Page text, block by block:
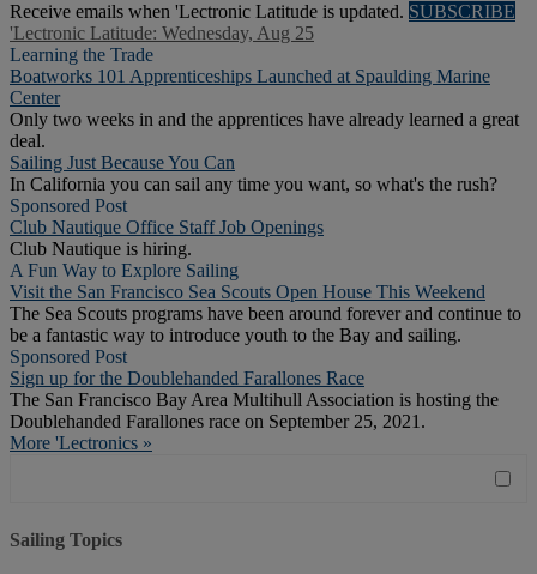
Receive emails when 'Lectronic Latitude is updated. SUBSCRIBE
'Lectronic Latitude: Wednesday, Aug 25
Learning the Trade
Boatworks 101 Apprenticeships Launched at Spaulding Marine
Center
Only two weeks in and the apprentices have already learned a great
deal.
Sailing Just Because You Can
In California you can sail any time you want, so what's the rush?
Sponsored Post
Club Nautique Office Staff Job Openings
Club Nautique is hiring.
A Fun Way to Explore Sailing
Visit the San Francisco Sea Scouts Open House This Weekend
The Sea Scouts programs have been around forever and continue to
be a fantastic way to introduce youth to the Bay and sailing.
Sponsored Post
Sign up for the Doublehanded Farallones Race
The San Francisco Bay Area Multihull Association is hosting the
Doublehanded Farallones race on September 25, 2021.
More 'Lectronics »
Sailing Topics